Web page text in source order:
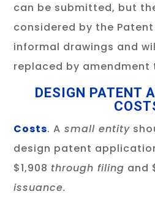
can be submitted, but
considered by the
informal drawings and
replaced by
DESIGN PATENT
Costs. A small entity
design patent
$1,908 through filing and
issuance.